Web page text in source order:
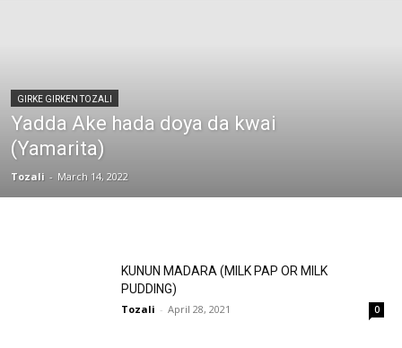
GIRKE GIRKEN TOZALI
Yadda Ake hada doya da kwai
(Yamarita)
Tozali - March 14, 2022
KUNUN MADARA (MILK PAP OR MILK
PUDDING)
Tozali - April 28, 2021 0